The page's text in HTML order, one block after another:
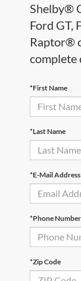
Shelby®
Ford GT,
Raptor®
complete
*First Name
*Last Name
*E-Mail Address
*Phone Number
*Zip Code